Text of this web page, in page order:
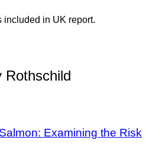
included in UK report.
Rothschild
Examining the Risk